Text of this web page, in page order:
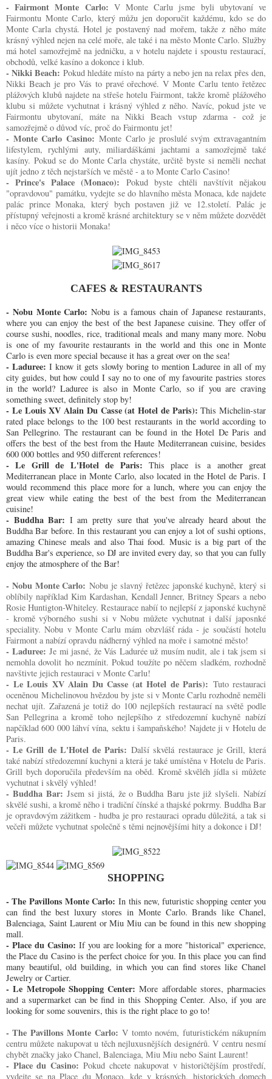
- Fairmont Monte Carlo: V Monte Carlu jsme byli ubytovaní ve
Fairmontu Monte Carlo, který můžu jen doporučit každému, kdo se do
Monte Carla chystá. Hotel je postavený nad mořem, takže z něho máte
krásný výhled nejen na celé moře, ale také i na město Monte Carlo. Služby
má hotel samozřejmě na jedničku, a v hotelu najdete i spoustu restaurací,
obchodů, velké kasíno a dokonce i klub.
- Nikki Beach:Pokud hledáte místo na párty a nebo jen na relax přes den,
Nikki Beach je pro Vás to pravé ořechové. V Monte Carlu tento řetězec
plážových klubů najdete na střeše hotelu Fairmont, takže kromě plážového
klubu si můžete vychutnat i krásný výhled z něho. Navíc, pokud jste ve
Fairmontu ubytovaní, máte na Nikki Beach vstup zdarma - což je
samozřejmě o důvod víc, proč do Fairmontu jet!
- Monte Carlo Casino:Monte Carlo je proslulé svým extravagantním
lifestylem, rychlými auty, miliardáškámi jachtami a samozřejmě také
kasíny. Pokud se do Monte Carla chystáte, určitě byste si neměli nechat
ujít jedno z těch nejstarších ve městě - a to Monte Carlo Casino!
- Prince's Palace (Monaco): Pokud byste chtěli navštívit nějakou
"opravdovou" památku, vydejte se do hlavního města Monaca, kde najdete
palác prince Monaka, který bych postaven již ve 12.století. Palác je
přístupný veřejnosti a kromě krásné architektury se v něm můžete dozvědět
i něco více o historii Monaka!
CAFES & RESTAURANTS
- Nobu Monte Carlo:Nobu is a famous chain of Japanese restaurants,
where you can enjoy the best of the best Japanese cuisine. They offer of
course sushi, noodles, rice, traditional meals and many many more. Nobu
is one of my favourite restaurants in the world and this one in Monte
Carlo is even more special because it has a great over on the sea!
- Laduree: I know it gets slowly boring to mention Laduree in all of my
city guides, but how could I say no to one of my favourite pastries stores
in the world? Laduree is also in Monte Carlo, so if you are craving
something sweet, definitely stop by!
- Le Louis XV Alain Du Casse (at Hotel de Paris):This Michelin-star
rated place belongs to the 100 best restaurants in the world according to
San Pellegrino. The restaurant can be found in the Hotel De Paris and
offers the best of the best from the Haute Mediterranean cuisine, besides
600 000 bottles and 950 different references!
- Le Grill de L'Hotel de Paris: This place is a another great
Mediterranean place in Monte Carlo, also located in the Hotel de Paris. I
would recommend this place more for a lunch, where you can enjoy the
great view while eating the best of the best from the Mediterranean
cuisine!
- Buddha Bar: I am pretty sure that you've already heard about the
Buddha Bar before. In this restaurant you can enjoy a lot of sushi options,
amazing Chinese meals and also Thai food. Music is a big part of the
Buddha Bar's experience, so DJ are invited every day, so that you can fully
enjoy the atmosphere of the Bar!
- Nobu Monte Carlo:Nobu je slavný řetězec japonské kuchyně, který si
oblíbily například Kim Kardashan, Kendall Jenner, Britney Spears a nebo
Rosie Huntigton-Whiteley. Restaurace nabíí to nejlepší z japonské kuchyně
- kromě výborného sushi si v Nobu můžete vychutnat i další japosnké
speciality. Nobu v Monte Carlu mám obzvlášť ráda - je součástí hotelu
Fairmont a nabízí opravdu nádherný výhled na moře i samotné město!
- Laduree:Je mi jasné, že Vás Ladurée už musím nudit, ale i tak jsem si
nemohla dovolit ho nezmínit. Pokud toužíte po něčem sladkém, rozhodně
navštivte jejich restauraci v Monte Carlu!
- Le Louis XV Alain Du Casse (at Hotel de Paris): Tuto restauraci
oceněnou Michelinovou hvězdou by jste si v Monte Carlu rozhodně neměli
nechat ujít. Zařazená je totiž do 100 nejlepších restaurací na světě podle
San Pellegrina a kromě toho nejlepšího z středozemní kuchyně nabízí
napčíklad 600 000 láhví vína, sektu i šampaňského! Najdete ji v Hotelu de
Paris.
- Le Grill de L'Hotel de Paris:Další skvělá restaurace je Grill, která
také nabízí středozemní kuchyni a která je také umístěna v Hotelu de Paris.
Grill bych doporučila především na oběd. Kromě skvěléh jídla si můžete
vychutnat i skvělý výhled!
- Buddha Bar:Jsem si jistá, že o Buddha Baru jste již slyšeli. Nabízí
skvělé sushi, a kromě něho i tradiční čínské a thajské pokrmy. Buddha Bar
je opravdovým zážitkem - hudba je pro restauraci opradu důležitá, a tak si
večeři můžete vychutnat společně s těmi nejnovějšími hity a dokonce i DJ!
SHOPPING
- The Pavillons Monte Carlo:In this new, futuristic shopping center you
can find the best luxury stores in Monte Carlo. Brands like Chanel,
Balenciaga, Saint Laurent or Miu Miu can be found in this new shopping
mall.
- Place du Casino: If you are looking for a more "historical" experience,
the Place du Casino is the perfect choice for you. In this place you can find
many beautiful, old building, in which you can find stores like Chanel
Jewelry or Cartier.
- Le Metropole Shopping Center:More affordable stores, pharmacies
and a supermarket can be find in this Shopping Center. Also, if you are
looking for some souvenirs, this is the right place to go to!
- The Pavillons Monte Carlo:V tomto novém, futuristickém nákupním
centru můžete nakupovat u těch nejluxusnějších designérů. V centru nesmí
chybět značky jako Chanel, Balenciaga, Miu Miu nebo Saint Laurent!
- Place du Casino:Pokud chcete nakupovat v historičtějším prostředí,
vydejte se na Place du Monaco, kde v krásných, historických domech